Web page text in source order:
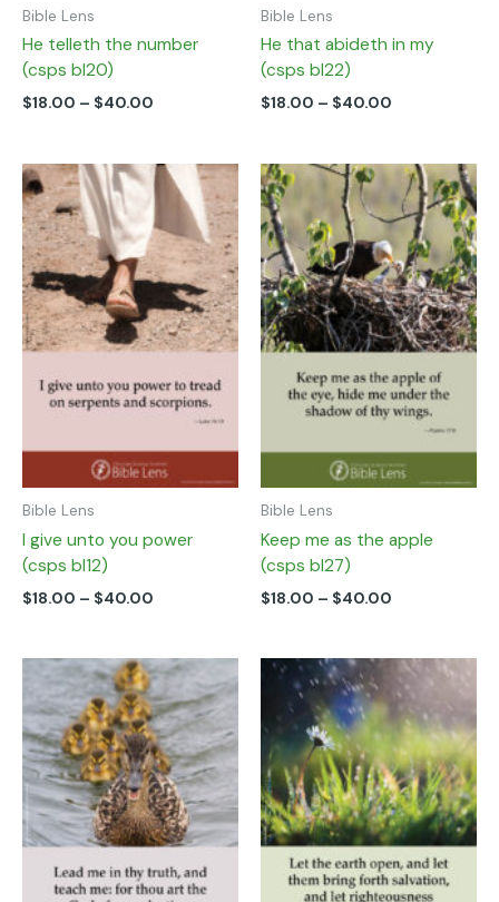
Bible Lens
He telleth the number
(csps bl20)
$18.00 – $40.00
page
Bible Lens
He that abideth in my
(csps bl22)
$18.00 – $40.00
page
Bible Lens
I give unto you power
(csps bl12)
$18.00 – $40.00
Price
range:
$18.00
through
$40.00
This
product
has
multiple
variants.
The
options
may
be
chosen
the
page
Bible Lens
Keep me as the apple
(csps bl27)
$18.00 – $40.00
Price
range:
$18.00
through
$40.00
This
product
has
multiple
variants.
The
options
may
chosen
the
page
Price
range:
$18.00
through
$35.00
product
has
multiple
variants.
The
options
may
Price
range:
$18.00
through
$40.00
This
product
has
multiple
variants.
The
options
may